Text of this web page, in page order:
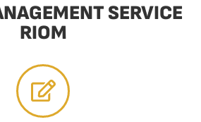
SERVICE
RIOM